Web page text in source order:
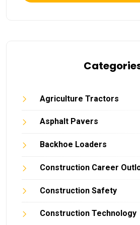
Agriculture Tractors
Asphalt Pavers
Backhoe Loaders
Construction Career
Construction Safety
Construction Technology